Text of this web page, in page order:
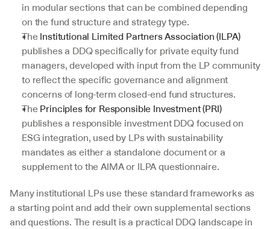
in modular sections that can be combined depending
on the fund structure and strategy type.
The Institutional Limited Partners Association (ILPA)
publishes a DDQ specifically for private equity fund
managers, developed with input from the LP community
to reflect the specific governance and alignment
concerns of long-term closed-end fund structures.
The Principles for Responsible Investment (PRI)
publishes a responsible investment DDQ focused on
ESG integration, used by LPs with sustainability
mandates as either a standalone document or a
supplement to the AIMA or ILPA questionnaire.
Many institutional LPs use these standard frameworks as
a starting point and add their own supplemental sections
and questions. The result is a practical DDQ landscape in